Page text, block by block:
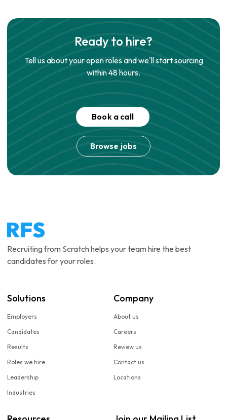
Ready to hire?
Tell us about your open roles and we'll start sourcing
within 48 hours.
Book a call
Browse jobs
Recruiting from Scratch helps your team hire the best
candidates for your roles.
Solutions
Employers
Candidates
Results
Roles we hire
Leadership
Industries
Company
About us
Careers
Review us
Contact us
Locations